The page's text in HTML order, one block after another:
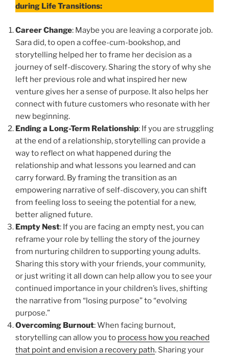
during Life Transitions:
Career Change: Maybe you are leaving a corporate job.
Sara did, to open a coffee-cum-bookshop, and
storytelling helped her to frame her decision as a
journey of self-discovery. Sharing the story of why she
left her previous role and what inspired her new
venture gives her a sense of purpose. It also helps her
connect with future customers who resonate with her
new beginning.
Ending a Long-Term Relationship: If you are struggling
at the end of a relationship, storytelling can provide a
way to reflect on what happened during the
relationship and what lessons you learned and can
carry forward. By framing the transition as an
empowering narrative of self-discovery, you can shift
from feeling loss to seeing the potential for a new,
better aligned future.
Empty Nest: If you are facing an empty nest, you can
reframe your role by telling the story of the journey
from nurturing children to supporting young adults.
Sharing this story with your friends, your community,
or just writing it all down can help allow you to see your
continued importance in your children’s lives, shifting
the narrative from “losing purpose” to “evolving
purpose.”
Overcoming Burnout: When facing burnout,
storytelling can allow you to process how you reached
that point and envision a recovery path. Sharing your